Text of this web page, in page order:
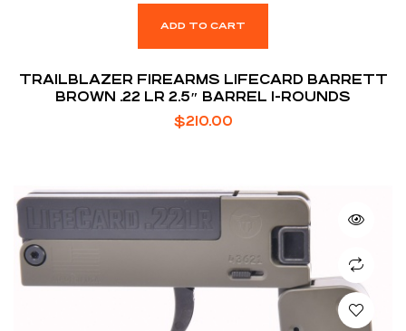
ADD TO CART
TRAILBLAZER FIREARMS LIFECARD BARRETT
BROWN .22 LR 2.5″ BARREL 1-ROUNDS
$210.00